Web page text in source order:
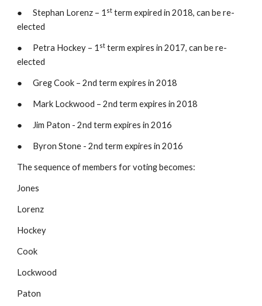
●      Stephan Lorenz – 1 st term expired in 2018, can be re-
elected
●      Petra Hockey – 1 st term expires in 2017, can be re-
elected
●      Greg Cook – 2nd term expires in 2018
●      Mark Lockwood – 2nd term expires in 2018
●      Jim Paton - 2nd term expires in 2016
●      Byron Stone - 2nd term expires in 2016
The sequence of members for voting becomes:
Jones
Lorenz
Hockey
Cook
Lockwood
Paton